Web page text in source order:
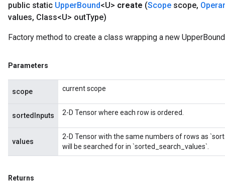
public static UpperBound<U> create (Scope scope,
values, Class<U> outType)
Factory method to create a class wrapping a new
Parameters
scope current scope
sortedInputs 2-D Tensor where each row is ordered.
values
2-D Tensor with the same numbers of rows as
will be searched for in `sorted_search_values`.
Returns